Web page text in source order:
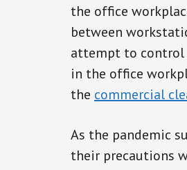
the office
between
attempt to control
in the office
the commercial
As the pandemic
their precautions